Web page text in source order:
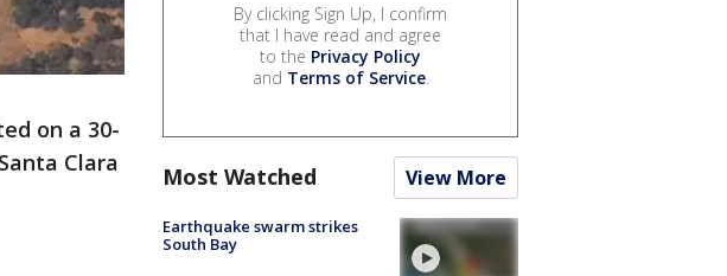
on a 30-
Clara
By clicking Sign Up, I confirm
that I have read and agree
to the Privacy Policy
and Terms of Service.
Most Watched View More
Earthquake swarm strikes
South Bay